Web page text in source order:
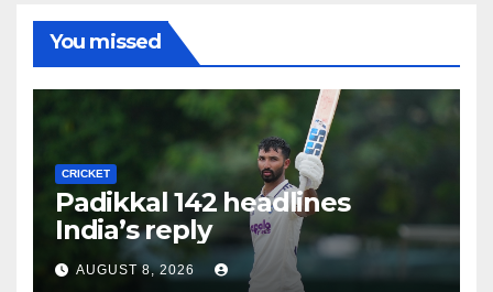
You missed
CRICKET
Padikkal 142 headlines
India’s reply
AUGUST 8, 2026